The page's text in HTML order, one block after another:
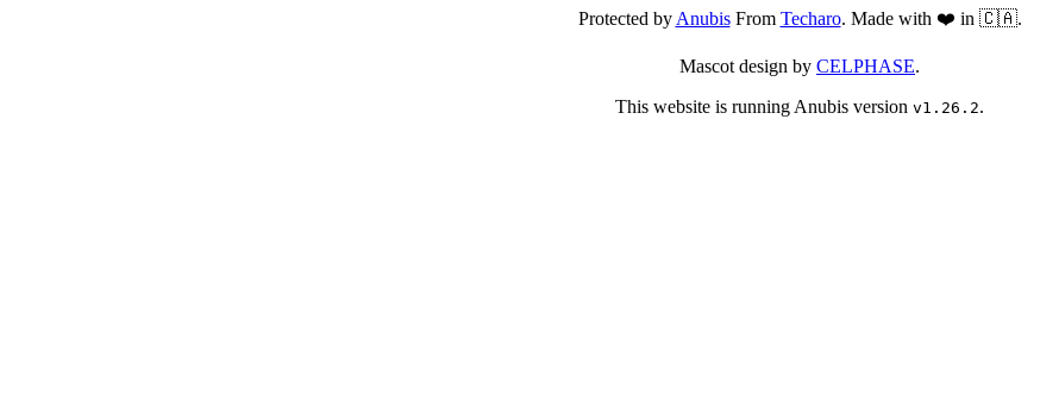
Protected byAnubisFrom Techaro. Made with ❤️ in 🇨🇦.
Mascot design by CELPHASE.
This website is running Anubis version v1.26.2.